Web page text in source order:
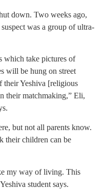
down. Two weeks ago,
was a group of ultra-
which take pictures of
will be hung on street
their Yeshiva [religious
their matchmaking,” Eli,
but not all parents know.
their children can be
my way of living. This
student says.